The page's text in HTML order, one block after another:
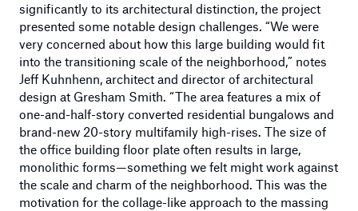
significantly to its architectural distinction, the project
presented some notable design challenges. “We were
very concerned about how this large building would fit
into the transitioning scale of the neighborhood,” notes
Jeff Kuhnhenn, architect and director of architectural
design at Gresham Smith. “The area features a mix of
one-and-half-story converted residential bungalows and
brand-new 20-story multifamily high-rises. The size of
the office building floor plate often results in large,
monolithic forms—something we felt might work against
the scale and charm of the neighborhood. This was the
motivation for the collage-like approach to the massing